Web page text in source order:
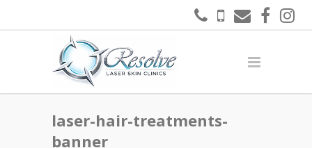
laser-hair-treatments-
banner